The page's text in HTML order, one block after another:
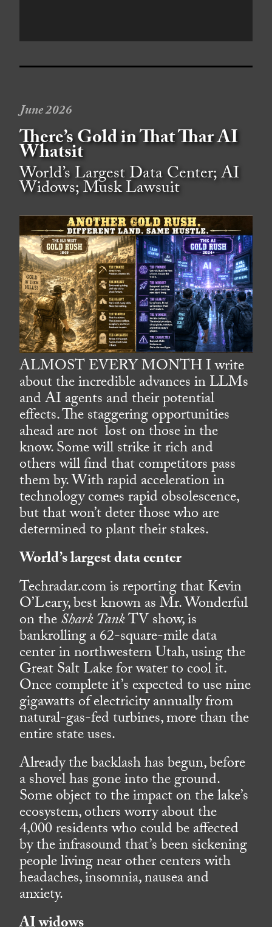
June 2026
There’s Gold in That Thar AI
Whatsit
World’s Largest Data Center; AI
Widows; Musk Lawsuit
ALMOST EVERY MONTH I write
about the incredible advances in LLMs
and AI agents and their potential
effects. The staggering opportunities
ahead are not lost on those in the
know. Some will strike it rich and
others will find that competitors pass
them by. With rapid acceleration in
technology comes rapid obsolescence,
but that won’t deter those who are
determined to plant their stakes.
World’s largest data center
Techradar.com is reporting that Kevin
O’Leary, best known as Mr. Wonderful
on theShark TankTV show, is
bankrolling a 62-square-mile data
center in northwestern Utah, using the
Great Salt Lake for water to cool it.
Once complete it’s expected to use nine
gigawatts of electricity annually from
natural-gas-fed turbines, more than the
entire state uses.
Already the backlash has begun, before
a shovel has gone into the ground.
Some object to the impact on the lake’s
ecosystem, others worry about the
4,000 residents who could be affected
by the infrasound that’s been sickening
people living near other centers with
headaches, insomnia, nausea and
anxiety.